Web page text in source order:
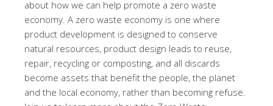
about how we can help promote a zero waste
economy. A zero waste economy is one where
product development is designed to conserve
natural resources, product design leads to reuse,
repair, recycling or composting, and all discards
become assets that benefit the people, the planet
and the local economy, rather than becoming refuse.